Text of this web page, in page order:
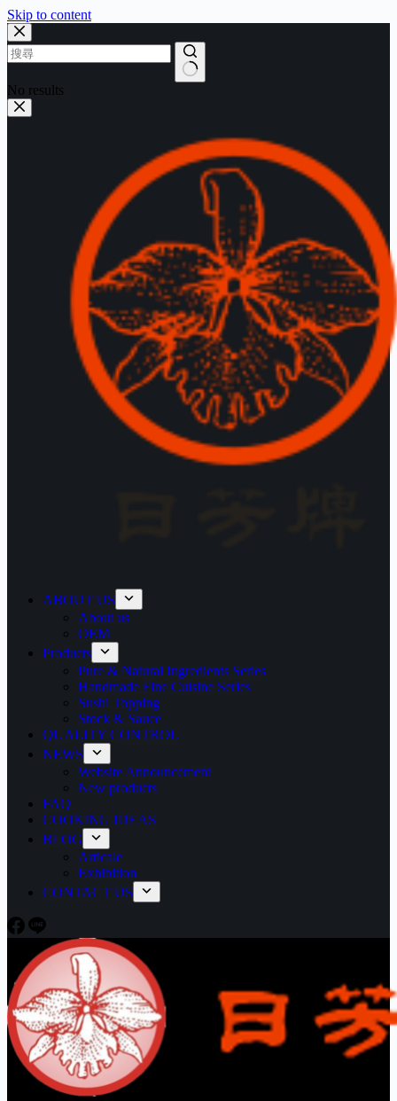
Skip to content
No results
ABOUT US
About us
OEM
Products
Pure & Natural Ingredients Series
Handmade Fine Cuisine Series
Sushi Topping
Stock & Sauce
QUALITY CONTROL
NEWS
Website Announcement
New products
FAQ
COOKING IDEAS
BLOG
Articale
Exhibition
CONTACT US